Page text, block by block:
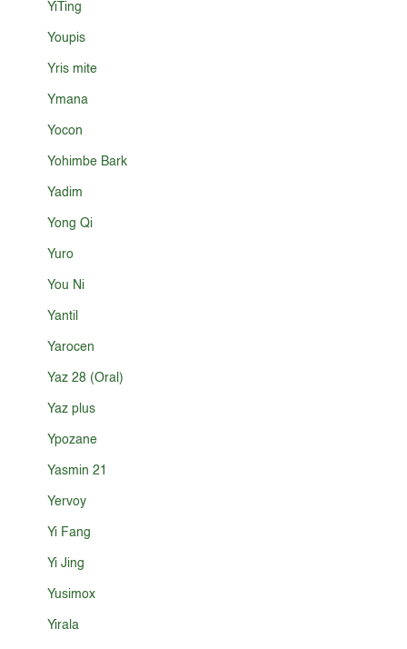
YiTing
Youpis
Yris mite
Ymana
Yocon
Yohimbe Bark
Yadim
Yong Qi
Yuro
You Ni
Yantil
Yarocen
Yaz 28 (Oral)
Yaz plus
Ypozane
Yasmin 21
Yervoy
Yi Fang
Yi Jing
Yusimox
Yirala